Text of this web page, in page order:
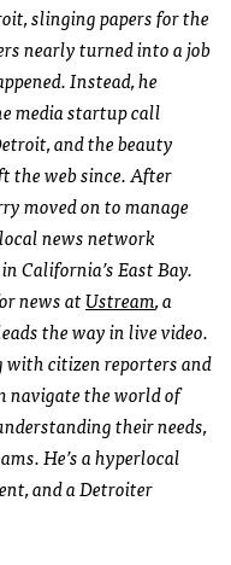
slinging papers for the
nearly turned into a job
Instead, he
media startup call
and the beauty
the web since. After
moved on to manage
news network
California’s East Bay.
news atUstream, a
the way in live video.
citizen reporters and
navigate the world of
their needs,
He’s a hyperlocal
and a Detroiter